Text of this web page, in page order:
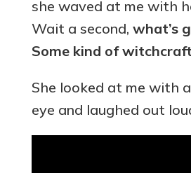
she waved at me with
Wait a second, what’s
Some kind of
She looked at me with
eye and laughed out